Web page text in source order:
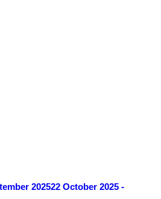
202522 October 2025 -